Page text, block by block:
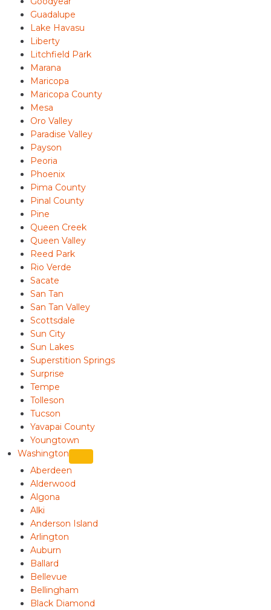
Guadalupe
Lake Havasu
Liberty
Litchfield Park
Marana
Maricopa
Maricopa County
Mesa
Oro Valley
Paradise Valley
Payson
Peoria
Phoenix
Pima County
Pinal County
Pine
Queen Creek
Queen Valley
Reed Park
Rio Verde
Sacate
San Tan
San Tan Valley
Scottsdale
Sun City
Sun Lakes
Superstition Springs
Surprise
Tempe
Tolleson
Tucson
Yavapai County
Youngtown
Washington
Aberdeen
Alderwood
Algona
Alki
Anderson Island
Arlington
Auburn
Ballard
Bellevue
Bellingham
Black Diamond